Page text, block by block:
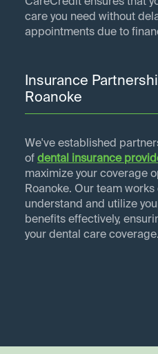
CareCredit ensures that
care you need without
appointments due to
Insurance
Roanoke
We've established
of dental insurance
maximize your coverage
Roanoke. Our team
understand and utilize
benefits effectively,
your dental care coverage.